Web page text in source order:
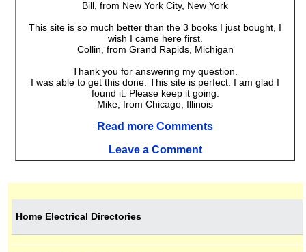
Bill, from New York City, New York
This site is so much better than the 3 books I just bought, I
wish I came here first.
Collin, from Grand Rapids, Michigan
Thank you for answering my question.
I was able to get this done. This site is perfect. I am glad I
found it. Please keep it going.
Mike, from Chicago, Illinois
Read more Comments
Leave a Comment
Home Electrical Directories